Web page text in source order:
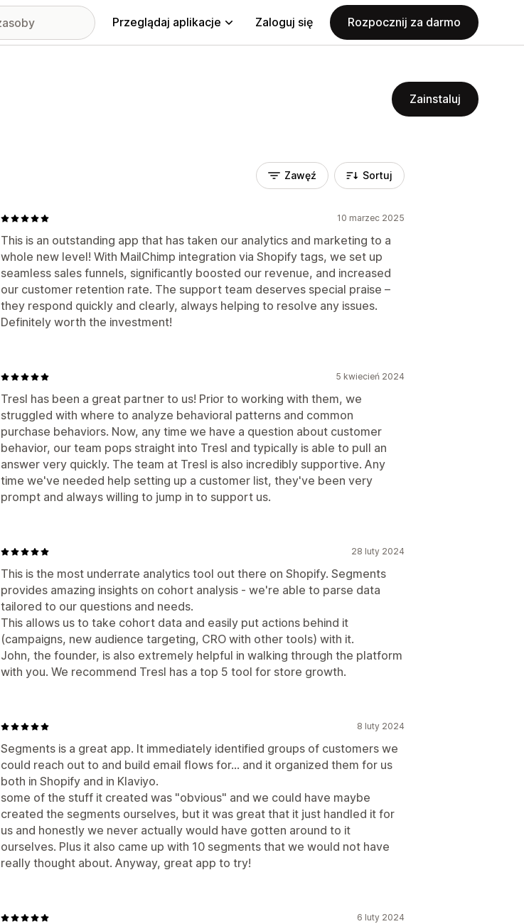
Przeglądaj aplikacje Zaloguj się Rozpocznij za darmo
Zainstaluj
Zawęź Sortuj
10 marzec 2025
This is an outstanding app that has taken our analytics and marketing to a
whole new level! With MailChimp integration via Shopify tags, we set up
seamless sales funnels, significantly boosted our revenue, and increased
our customer retention rate. The support team deserves special praise –
they respond quickly and clearly, always helping to resolve any issues.
Definitely worth the investment!
5 kwiecień 2024
Tresl has been a great partner to us! Prior to working with them, we
struggled with where to analyze behavioral patterns and common
purchase behaviors. Now, any time we have a question about customer
behavior, our team pops straight into Tresl and typically is able to pull an
answer very quickly. The team at Tresl is also incredibly supportive. Any
time we've needed help setting up a customer list, they've been very
prompt and always willing to jump in to support us.
28 luty 2024
This is the most underrate analytics tool out there on Shopify. Segments
provides amazing insights on cohort analysis - we're able to parse data
tailored to our questions and needs.
This allows us to take cohort data and easily put actions behind it
(campaigns, new audience targeting, CRO with other tools) with it.
John, the founder, is also extremely helpful in walking through the platform
with you. We recommend Tresl has a top 5 tool for store growth.
8 luty 2024
Segments is a great app. It immediately identified groups of customers we
could reach out to and build email flows for... and it organized them for us
both in Shopify and in Klaviyo.
some of the stuff it created was "obvious" and we could have maybe
created the segments ourselves, but it was great that it just handled it for
us and honestly we never actually would have gotten around to it
ourselves. Plus it also came up with 10 segments that we would not have
really thought about. Anyway, great app to try!
6 luty 2024